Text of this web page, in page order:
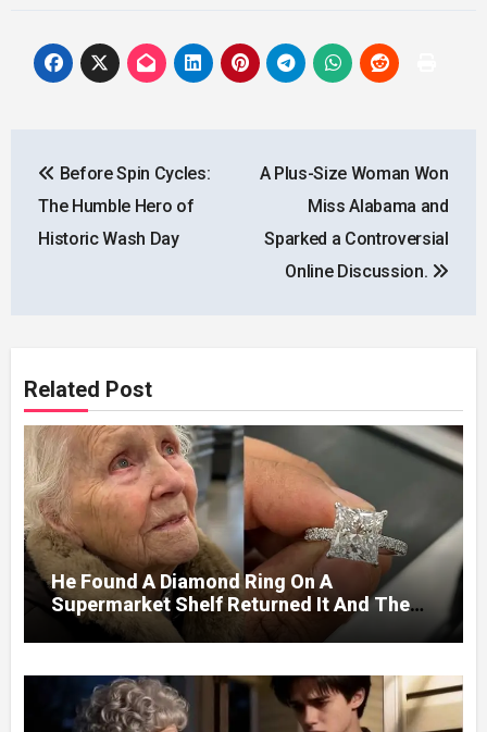
navigation
Before Spin Cycles:
The Humble Hero of
Historic Wash Day
A Plus-Size Woman Won
Miss Alabama and
Sparked a Controversial
Online Discussion.
Related Post
He Found A Diamond Ring On A
Supermarket Shelf Returned It And The
Next Day A Mercedes Stopped At His
Door.